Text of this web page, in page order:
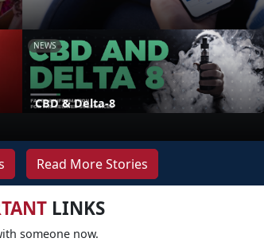
NEWS
CBD & Delta-8
Read More Stories
LINKS
someone now.